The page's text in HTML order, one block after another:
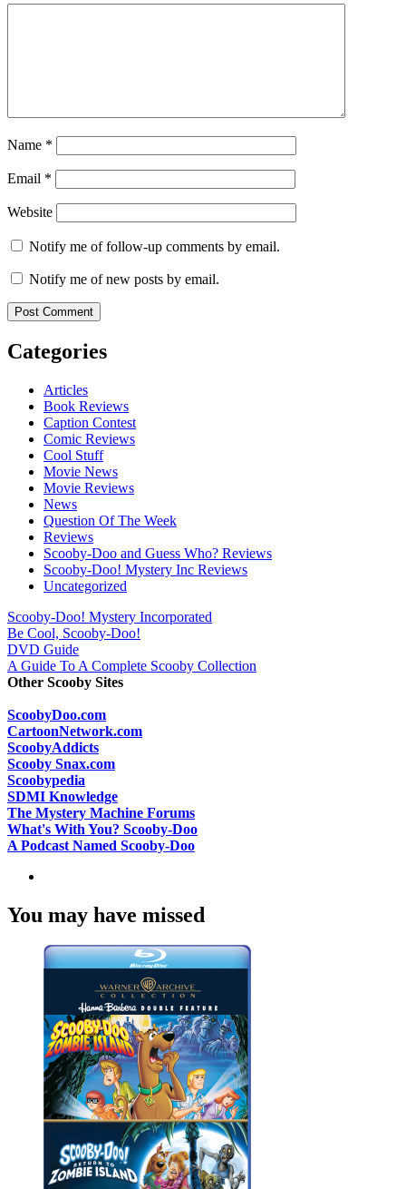
Name *
Email *
Website
Notify me of follow-up comments by email.
Notify me of new posts by email.
Categories
Articles
Book Reviews
Caption Contest
Comic Reviews
Cool Stuff
Movie News
Movie Reviews
News
Question Of The Week
Reviews
Scooby-Doo and Guess Who? Reviews
Scooby-Doo! Mystery Inc Reviews
Uncategorized
Scooby-Doo! Mystery Incorporated
Be Cool, Scooby-Doo!
DVD Guide
A Guide To A Complete Scooby Collection
Other Scooby Sites
ScoobyDoo.com
CartoonNetwork.com
ScoobyAddicts
Scooby Snax.com
Scoobypedia
SDMI Knowledge
The Mystery Machine Forums
What's With You? Scooby-Doo
A Podcast Named Scooby-Doo
You may have missed